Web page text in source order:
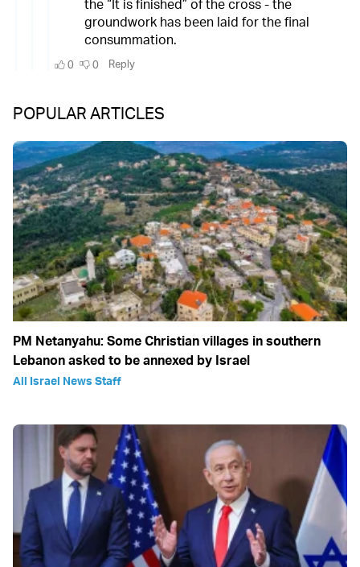
POPULAR ARTICLES
PM Netanyahu: Some Christian villages in southern
Lebanon asked to be annexed by Israel
All Israel News Staff